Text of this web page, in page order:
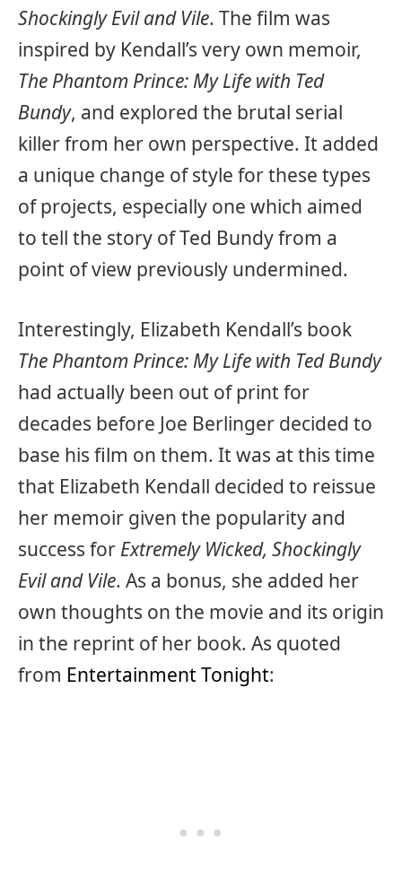
Shockingly Evil and Vile. The film was
inspired by Kendall’s very own memoir,
The Phantom Prince: My Life with Ted
Bundy, and explored the brutal serial
killer from her own perspective. It added
a unique change of style for these types
of projects, especially one which aimed
to tell the story of Ted Bundy from a
point of view previously undermined.
Interestingly, Elizabeth Kendall’s book
The Phantom Prince: My Life with Ted Bundy
had actually been out of print for
decades before Joe Berlinger decided to
base his film on them. It was at this time
that Elizabeth Kendall decided to reissue
her memoir given the popularity and
success for Extremely Wicked, Shockingly
Evil and Vile. As a bonus, she added her
own thoughts on the movie and its origin
in the reprint of her book. As quoted
from Entertainment Tonight: